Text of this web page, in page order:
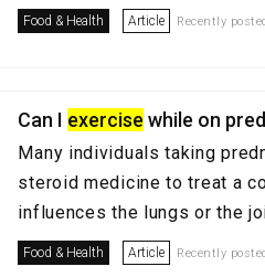
Food & Health Article Recently
Can I exercise while on
Many individuals taking
steroid medicine to treat a
influences the lungs or the
Food & Health Article Recently